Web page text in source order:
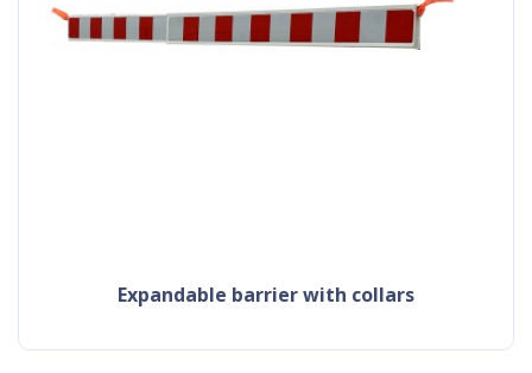
expandable barrier with collars